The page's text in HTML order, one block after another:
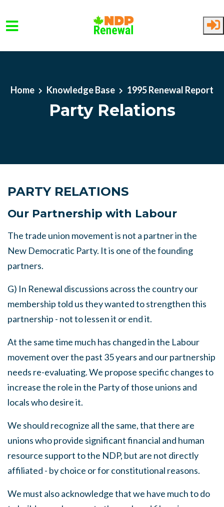
Skip to main content
Home Knowledge Base 1995 Renewal Report
Party Relations
PARTY RELATIONS
Our Partnership with Labour
The trade union movement is not a partner in the
New Democratic Party. It is one of the founding
partners.
G) In Renewal discussions across the country our
membership told us they wanted to strengthen this
partnership - not to lessen it or end it.
At the same time much has changed in the Labour
movement over the past 35 years and our partnership
needs re-evaluating.We propose specific changes to
increase the role in the Party of those unions and
locals who desire it.
We should recognize all the same, that there are
unions who provide significant financial and human
resource support to the NDP, but are not directly
affiliated - by choice or for constitutional reasons.
We must also acknowledge that we have much to do